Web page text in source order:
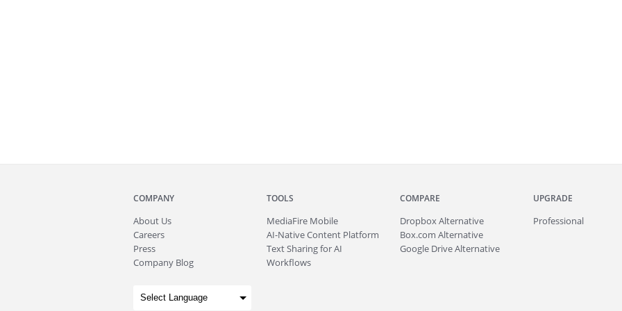
COMPANY
About Us
Careers
Press
Company Blog
TOOLS
MediaFire Mobile
AI-Native Content Platform
Text Sharing for AI
Workflows
COMPARE
Dropbox Alternative
Box.com Alternative
Google Drive Alternative
UPGRADE
Professional